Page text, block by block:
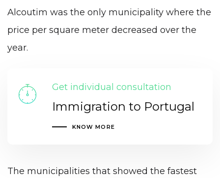
Alcoutim was the only municipality where the
price per square meter decreased over the
year.
Get individual consultation
Immigration to Portugal
KNOW MORE
The municipalities that showed the fastest